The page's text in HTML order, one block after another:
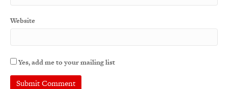
Website
Yes, add me to your mailing list